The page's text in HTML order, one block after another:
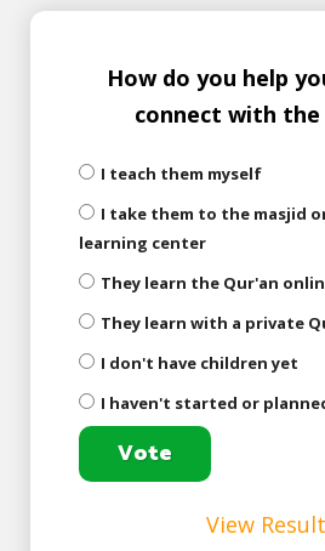
How do you help
connect with the
I teach them myself
I take them to the masjid
learning center
They learn the Qur'an
They learn with a private
I don't have children yet
I haven't started or
View